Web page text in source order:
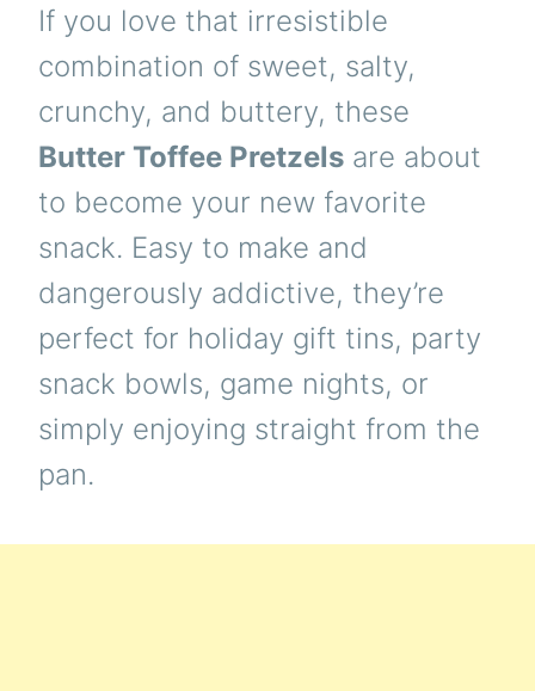
If you love that irresistible
combination of sweet, salty,
crunchy, and buttery, these
Butter Toffee Pretzels are about
to become your new favorite
snack. Easy to make and
dangerously addictive, they’re
perfect for holiday gift tins, party
snack bowls, game nights, or
simply enjoying straight from the
pan.